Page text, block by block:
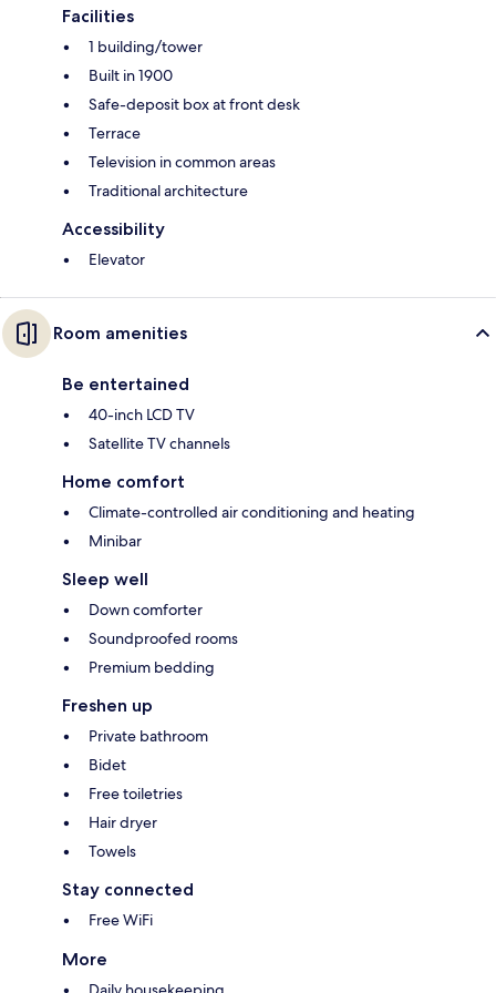
Facilities
1 building/tower
Built in 1900
Safe-deposit box at front desk
Terrace
Television in common areas
Traditional architecture
Accessibility
Elevator
Room amenities
Be entertained
40-inch LCD TV
Satellite TV channels
Home comfort
Climate-controlled air conditioning and heating
Minibar
Sleep well
Down comforter
Soundproofed rooms
Premium bedding
Freshen up
Private bathroom
Bidet
Free toiletries
Hair dryer
Towels
Stay connected
Free WiFi
More